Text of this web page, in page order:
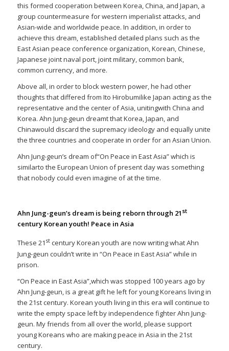
this formed cooperation between Korea, China, and Japan, a
group countermeasure for western imperialist attacks, and
Asian-wide and worldwide peace. In addition, in order to
achieve this dream, established detailed plans such as the
East Asian peace conference organization, Korean, Chinese,
Japanese joint naval port, joint military, common bank,
common currency, and more.
Above all, in order to block western power, he had other
thoughts that differed from Ito Hirobumilike Japan acting as the
representative and the center of Asia, unitingwith China and
Korea. Ahn Jung-geun dreamt that Korea, Japan, and
Chinawould discard the supremacy ideology and equally unite
the three countries and cooperate in order for an Asian Union.
Ahn Jung-geun’s dream of“On Peace in East Asia” which is
similarto the European Union of present day was something
that nobody could even imagine of at the time.
Ahn Jung-geun’s dream is being reborn through 21 st
century Korean youth! Peace in Asia
These 21 stcentury Korean youth are now writing what Ahn
Jung-geun couldn’t write in “On Peace in East Asia” while in
prison.
“On Peace in East Asia”,which was stopped 100 years ago by
Ahn Jung-geun, is a great gift he left for young Koreans living in
the 21st century. Korean youth living in this era will continue to
write the empty space left by independence fighter Ahn Jung-
geun. My friends from all over the world, please support
young Koreans who are making peace in Asia in the 21st
century.